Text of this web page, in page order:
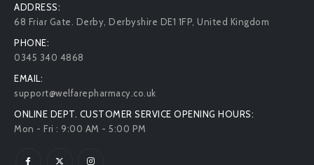
ADDRESS:
68 Friar Gate. Derby, Derbyshire DE1 1FP, United Kingdom
PHONE:
0345 340 4868
EMAIL:
support@welfarepharmacy.co.uk
ONLINE DEPT. CUSTOMER SERVICE OPENING HOURS:
Mon - Fri : 9:00 AM - 5:00 PM